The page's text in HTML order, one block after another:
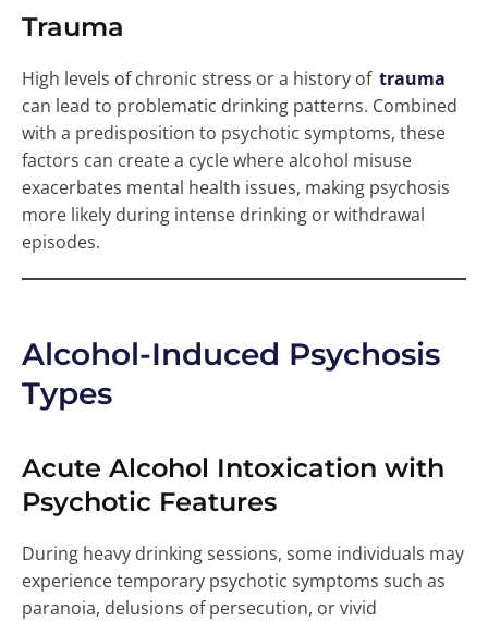
Trauma
High levels of chronic stress or a history of trauma
can lead to problematic drinking patterns. Combined
with a predisposition to psychotic symptoms, these
factors can create a cycle where alcohol misuse
exacerbates mental health issues, making psychosis
more likely during intense drinking or withdrawal
episodes.
Alcohol-Induced Psychosis
Types
Acute Alcohol Intoxication with
Psychotic Features
During heavy drinking sessions, some individuals may
experience temporary psychotic symptoms such as
paranoia, delusions of persecution, or vivid